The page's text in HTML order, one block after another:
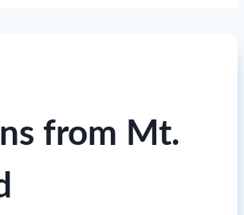
from Mt.